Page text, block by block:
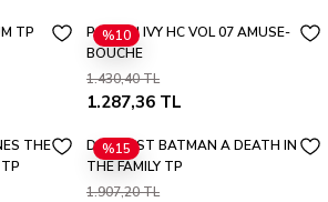
TP %10
POISON IVY HC VOL 07 AMUSE-
BOUCHE
1.430,40 TL
1.287,36 TL
THE
%15
DC FINEST BATMAN A DEATH IN
THE FAMILY TP
1.907,20 TL